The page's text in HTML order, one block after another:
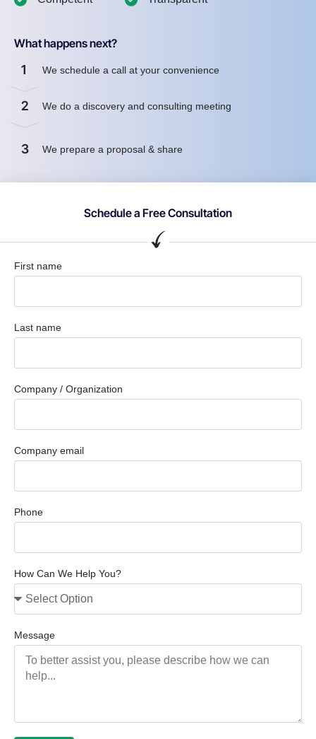
What happens next?
1 We schedule a call at your convenience
2 We do a discovery and consulting meeting
3 We prepare a proposal & share
Schedule a Free Consultation
First name
Last name
Company / Organization
Company email
Phone
How Can We Help You?
Message